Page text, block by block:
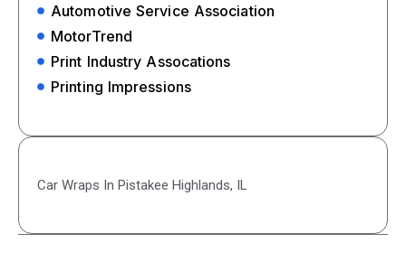
Automotive Service Association
MotorTrend
Print Industry Assocations
Printing Impressions
Car Wraps In Pistakee Highlands, IL